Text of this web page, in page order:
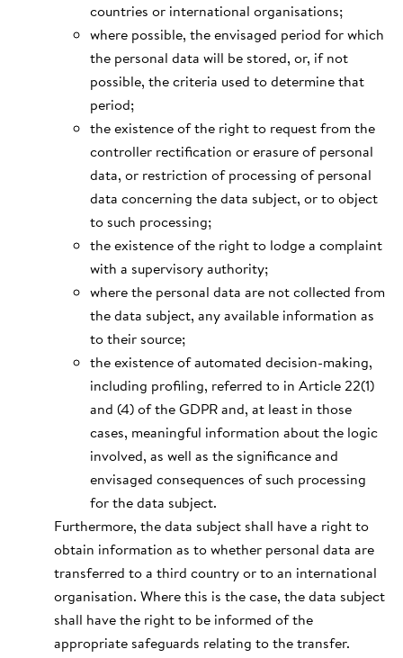
countries or international organisations;
where possible, the envisaged period for which
the personal data will be stored, or, if not
possible, the criteria used to determine that
period;
the existence of the right to request from the
controller rectification or erasure of personal
data, or restriction of processing of personal
data concerning the data subject, or to object
to such processing;
the existence of the right to lodge a complaint
with a supervisory authority;
where the personal data are not collected from
the data subject, any available information as
to their source;
the existence of automated decision-making,
including profiling, referred to in Article 22(1)
and (4) of the GDPR and, at least in those
cases, meaningful information about the logic
involved, as well as the significance and
envisaged consequences of such processing
for the data subject.
Furthermore, the data subject shall have a right to
obtain information as to whether personal data are
transferred to a third country or to an international
organisation. Where this is the case, the data subject
shall have the right to be informed of the
appropriate safeguards relating to the transfer.